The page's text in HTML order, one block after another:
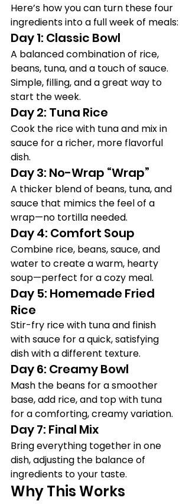
Here’s how you can turn these four
ingredients into a full week of meals:
Day 1: Classic Bowl
A balanced combination of rice,
beans, tuna, and a touch of sauce.
Simple, filling, and a great way to
start the week.
Day 2: Tuna Rice
Cook the rice with tuna and mix in
sauce for a richer, more flavorful
dish.
Day 3: No-Wrap “Wrap”
A thicker blend of beans, tuna, and
sauce that mimics the feel of a
wrap—no tortilla needed.
Day 4: Comfort Soup
Combine rice, beans, sauce, and
water to create a warm, hearty
soup—perfect for a cozy meal.
Day 5: Homemade Fried
Rice
Stir-fry rice with tuna and finish
with sauce for a quick, satisfying
dish with a different texture.
Day 6: Creamy Bowl
Mash the beans for a smoother
base, add rice, and top with tuna
for a comforting, creamy variation.
Day 7: Final Mix
Bring everything together in one
dish, adjusting the balance of
ingredients to your taste.
Why This Works